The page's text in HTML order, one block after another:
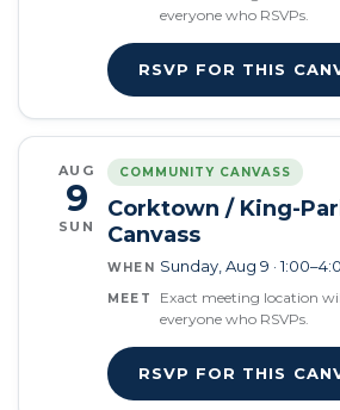
everyone who RSVPs.
RSVP FOR THIS
AUG
9
SUN
COMMUNITY CANVASS
Corktown / King-
Canvass
WHEN Sunday, Aug 9 ·
MEET
Exact meeting location
everyone who RSVPs.
RSVP FOR THIS